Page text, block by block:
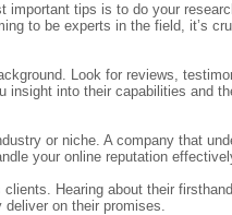
tips is to do your
to be experts in the field, it’s
Look for reviews,
into their capabilities and
or niche. A company that
your online reputation
Hearing about their
on their promises.